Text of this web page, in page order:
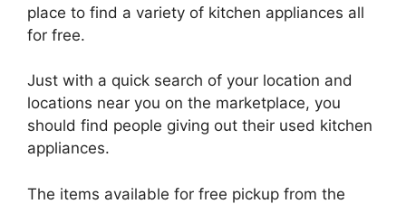
place to find a variety of kitchen appliances all
for free.
Just with a quick search of your location and
locations near you on the marketplace, you
should find people giving out their used kitchen
appliances.
The items available for free pickup from the